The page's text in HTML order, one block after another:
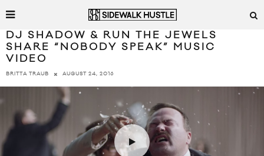
DJ SHADOW & RUN THE JEWELS
SHARE “NOBODY SPEAK” MUSIC
VIDEO
BRITTA TRAUB AUGUST 24, 2016